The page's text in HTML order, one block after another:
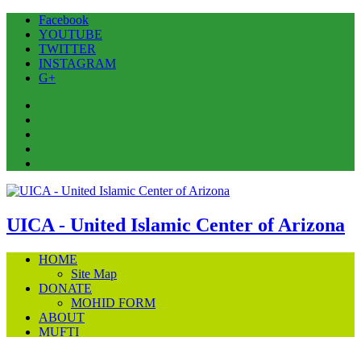
Facebook
YOUTUBE
TWITTER
INSTAGRAM
G+
UICA - United Islamic Center of Arizona
HOME
Site Map
DONATE
MOHID FORM
ABOUT
MUFTI